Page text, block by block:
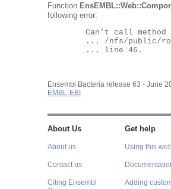
Function
following error:
Ensembl Bacteria release 63 - June
EMBL-EBI
About Us
About us
Contact us
Citing Ensembl
Get help
Using this
Adding